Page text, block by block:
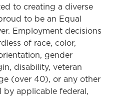
to creating a diverse
to be an Equal
Employment decisions
of race, color,
gender
disability, veteran
(over 40), or any other
applicable federal,